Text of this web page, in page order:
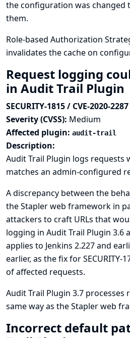
the configuration was changed
them.
Role-based Authorization
invalidates the cache on
Request logging
in Audit Trail Plugin
SECURITY-1815 / CVE-2020-2287
Severity (CVSS): Medium
Affected plugin: audit-trail
Description:
Audit Trail Plugin logs requests
matches an admin-configured
A discrepancy between the
the Stapler web framework in
attackers to craft URLs that
logging in Audit Trail Plugin 3.6
applies to Jenkins 2.227 and
earlier, as the fix forSECURITY-
of affected requests.
Audit Trail Plugin 3.7 processes
same way as the Stapler web
Incorrect default